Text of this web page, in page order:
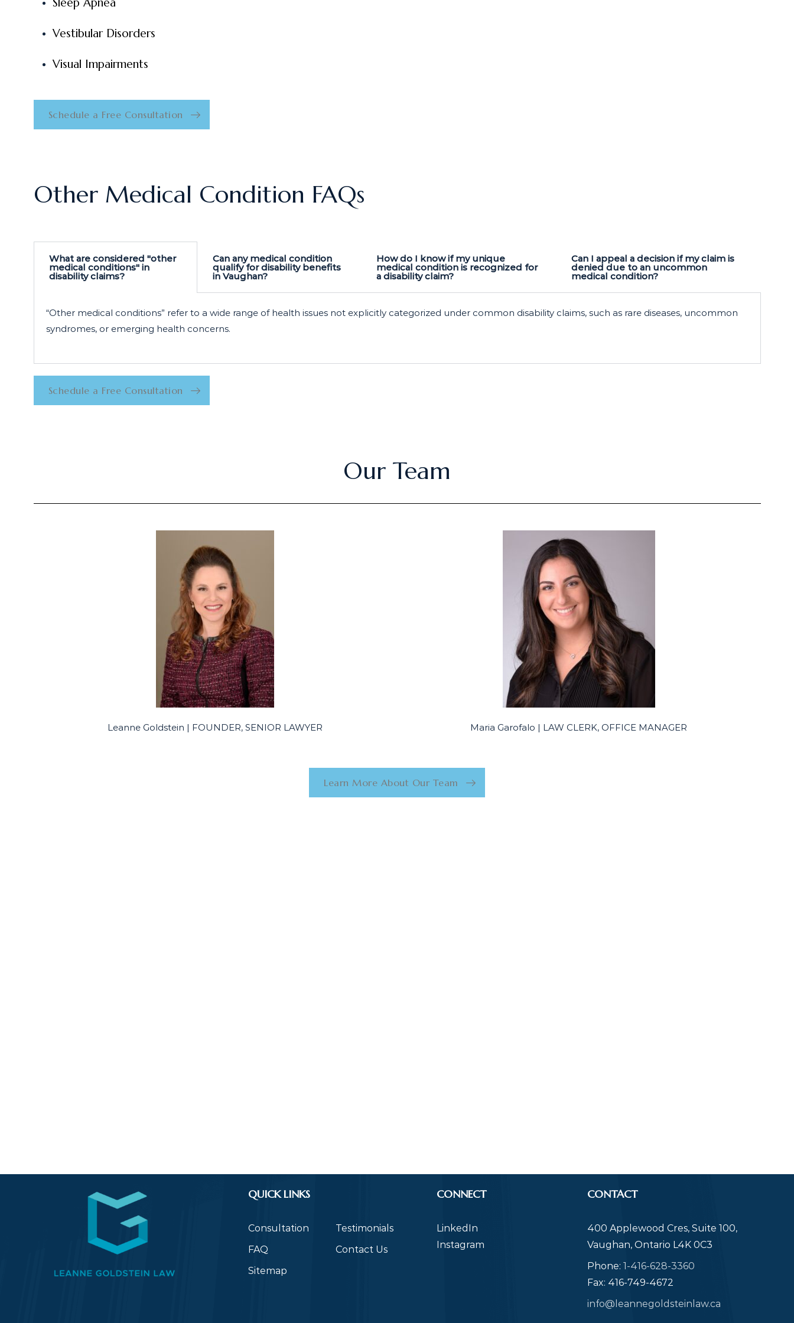
Vestibular Disorders
Visual Impairments
Schedule a Free Consultation
Other Medical Condition FAQs
What are considered "other
medical conditions" in
disability claims?
Can any medical condition
qualify for disability benefits
in Vaughan?
How do I know if my unique
medical condition is recognized for
a disability claim?
Can I appeal a decision if my claim is
denied due to an uncommon
medical condition?
“Other medical conditions” refer to a wide range of health issues not explicitly categorized under common disability claims, such as rare diseases, uncommon
syndromes, or emerging health concerns.
Schedule a Free Consultation
Our Team
Leanne Goldstein | FOUNDER, SENIOR LAWYER Maria Garofalo | LAW CLERK, OFFICE MANAGER
Learn More About Our Team
QUICK LINKS
Consultation
Testimonials
FAQ
Contact Us
Sitemap
CONNECT
LinkedIn
Instagram
CONTACT
400 Applewood Cres, Suite 100,
Vaughan, Ontario L4K 0C3
Phone: 1-416-628-3360
Fax: 416-749-4672
info@leannegoldsteinlaw.ca